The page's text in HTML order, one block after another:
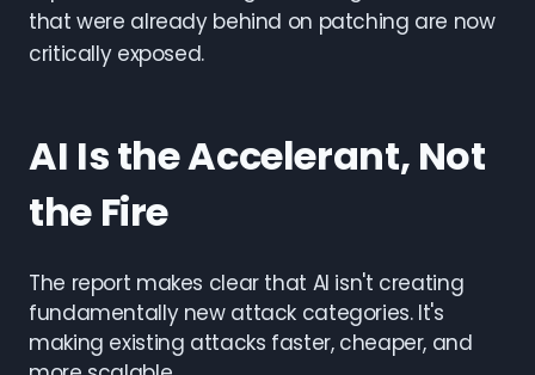
that were already behind on patching are now
critically exposed.
AI Is the Accelerant, Not
the Fire
The report makes clear that AI isn't creating
fundamentally new attack categories. It's
making existing attacks faster, cheaper, and